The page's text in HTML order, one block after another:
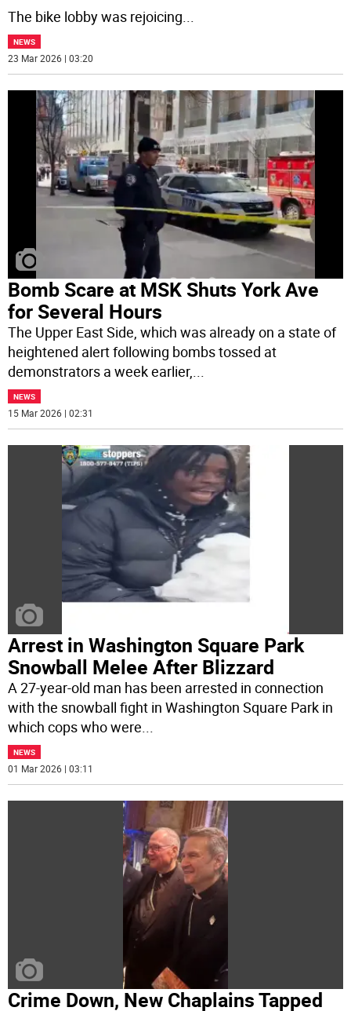
The bike lobby was rejoicing...
NEWS
23 Mar 2026 | 03:20
Bomb Scare at MSK Shuts York Ave
for Several Hours
The Upper East Side, which was already on a state of
heightened alert following bombs tossed at
demonstrators a week earlier,...
NEWS
15 Mar 2026 | 02:31
Arrest in Washington Square Park
Snowball Melee After Blizzard
A 27-year-old man has been arrested in connection
with the snowball fight in Washington Square Park in
which cops who were
NEWS
01 Mar 2026 | 03:11
Crime Down, New Chaplains Tapped